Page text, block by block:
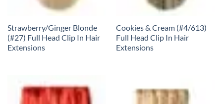
Strawberry/Ginger Blonde
(#27) Full Head Clip In Hair
Extensions
Cookies & Cream (#4/613)
Full Head Clip In Hair
Extensions